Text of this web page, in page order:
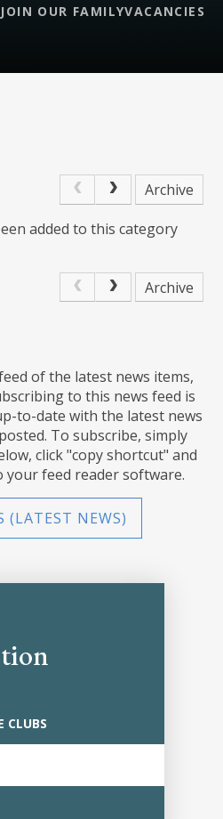
JOIN OUR FAMILYVACANCIES
Archive
added to this category
Archive
of the latest news items,
to this news feed is
to-date with the latest news
To subscribe, simply
click "copy shortcut" and
your feed reader software.
(LATEST NEWS)
CLUBS